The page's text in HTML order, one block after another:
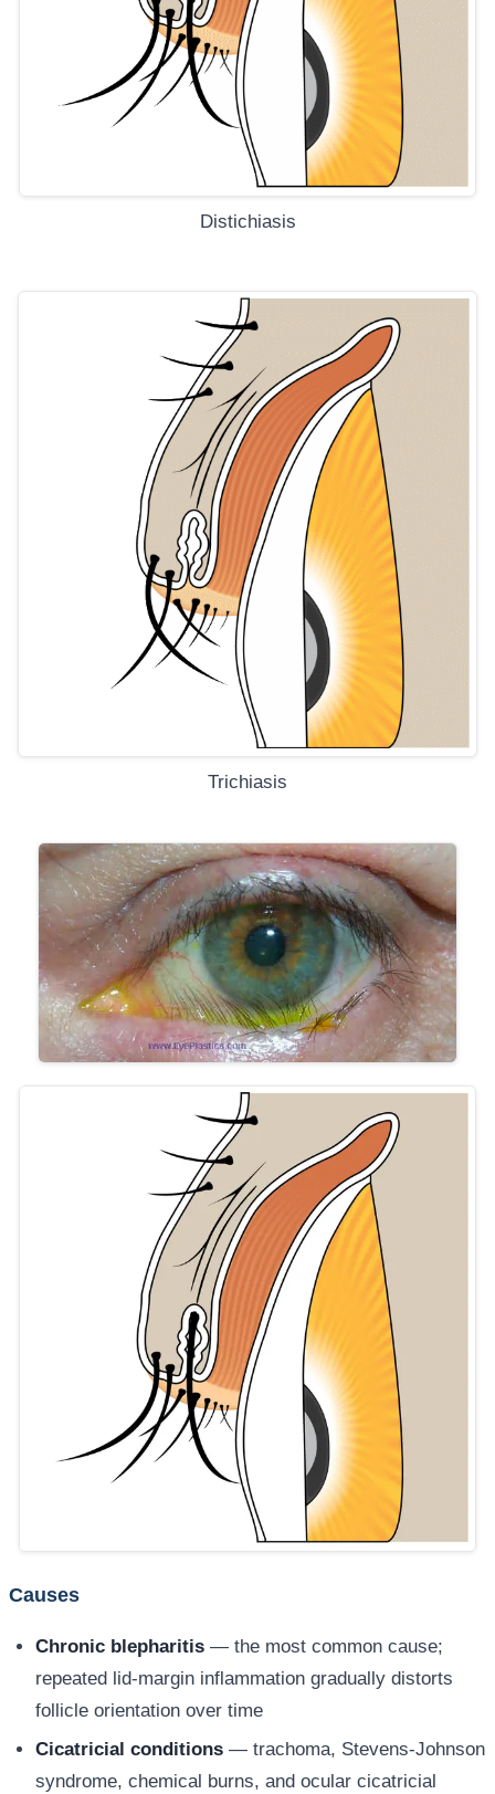
Distichiasis
Trichiasis
Causes
Chronic blepharitis — the most common cause;
repeated lid-margin inflammation gradually distorts
follicle orientation over time
Cicatricial conditions — trachoma, Stevens-Johnson
syndrome, chemical burns, and ocular cicatricial